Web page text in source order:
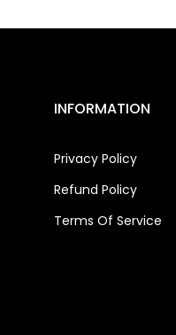
INFORMATION
Privacy Policy
Refund Policy
Terms Of Service